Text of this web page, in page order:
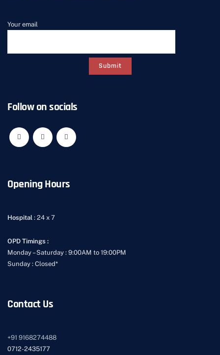
Your email
Follow on socials
Opening Hours
Hospital : 24 x 7
OPD Timings :
Monday – Saturday : 9:00AM to 19:00PM
Sunday : Closed*
Contact Us
+91 9168274488
0712-2435177